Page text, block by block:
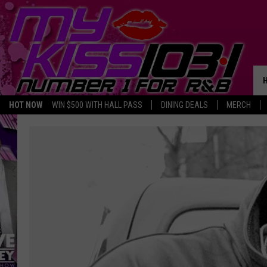
HOT NOW WIN $500 WITH HALL PASS DINING DEALS MERCH